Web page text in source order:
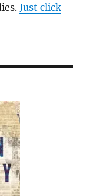
Just click